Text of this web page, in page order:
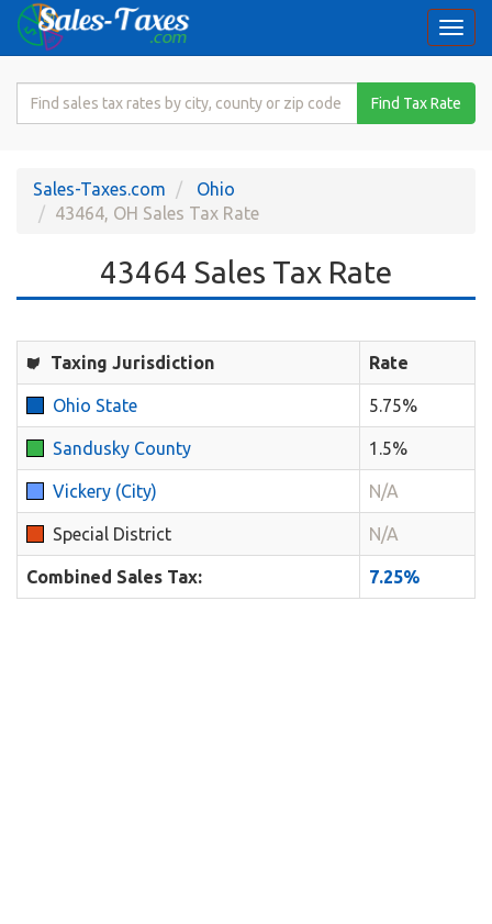
Search
Rate
Find Tax Rate
Sales-Taxes.com
Ohio
43464, OH Sales Tax Rate
43464 Sales Tax Rate
Taxing Jurisdiction Rate
Ohio State 5.75%
Sandusky County 1.5%
Vickery (City) N/A
Special District N/A
Combined Sales Tax: 7.25%